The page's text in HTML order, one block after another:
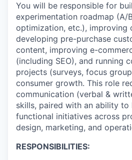
You will be responsible for
experimentation roadmap (A/
optimization, etc.), improving
developing pre-purchase
content, improving e-
(including SEO), and running
projects (surveys, focus
consumer growth. This role
communication (verbal &
skills, paired with an ability to
functional initiatives across
design, marketing, and
RESPONSIBILITIES: